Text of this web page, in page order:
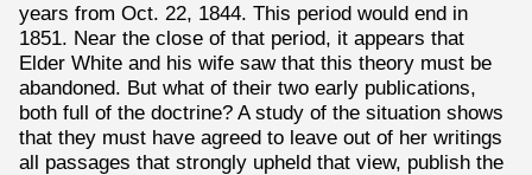
years from Oct. 22, 1844. This period would end in
1851. Near the close of that period, it appears that
Elder White and his wife saw that this theory must be
abandoned. But what of their two early publications,
both full of the doctrine? A study of the situation shows
that they must have agreed to leave out of her writings
all passages that strongly upheld that view, publish the